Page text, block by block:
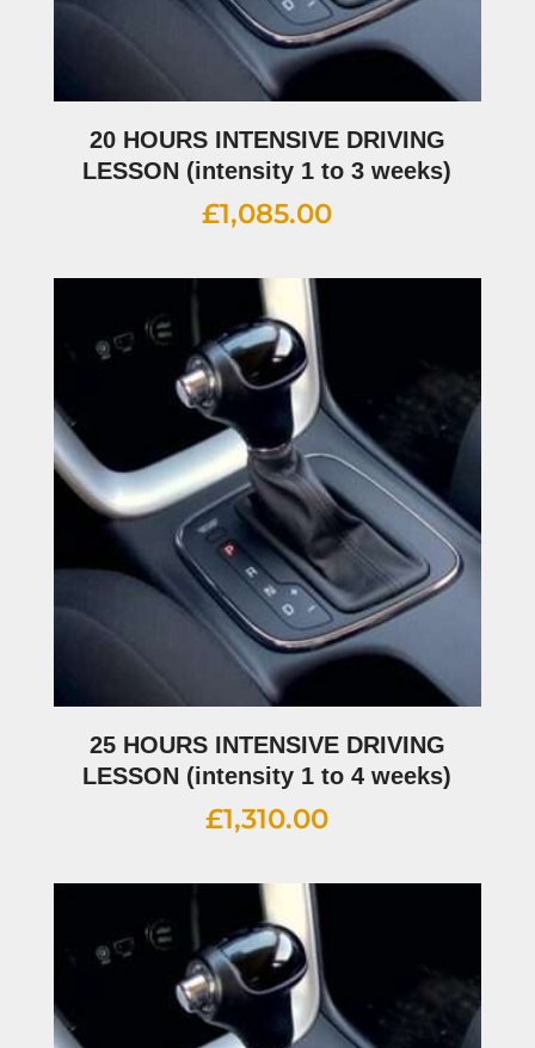
20 HOURS INTENSIVE DRIVING
LESSON (intensity 1 to 3 weeks)
£1,085.00
25 HOURS INTENSIVE DRIVING
LESSON (intensity 1 to 4 weeks)
£1,310.00